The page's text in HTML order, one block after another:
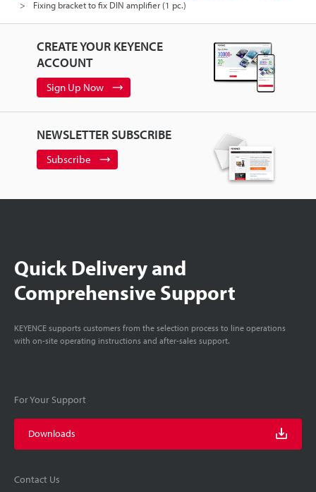
Fixing bracket to fix DIN amplifier (1 pc.)
CREATE YOUR KEYENCE
ACCOUNT
Sign Up Now
NEWSLETTER SUBSCRIBE
Subscribe
Quick Delivery and
Comprehensive Support
KEYENCE supports customers from the selection process to line operations
with on-site operating instructions and after-sales support.
For Your Support
Downloads
Contact Us